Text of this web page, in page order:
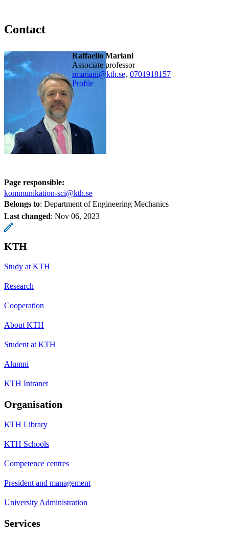
Contact
Raffaello Mariani
associate professor
rmariani@kth.se, 0701918157
Profile
Page responsible:
kommunikation-sci@kth.se
Belongs to: Department of Engineering Mechanics
Last changed: Nov 06, 2023
KTH
Study at KTH
Research
Cooperation
About KTH
Student at KTH
Alumni
KTH Intranet
Organisation
KTH Library
KTH Schools
Competence centres
President and management
University Administration
Services